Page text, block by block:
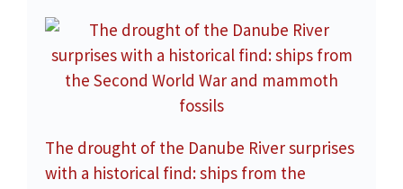
The drought of the Danube River surprises
with a historical find: ships from the